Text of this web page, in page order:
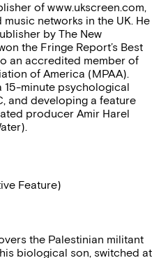
of www.ukscreen.com,
networks in the UK. He
by The New
the Fringe Report’s Best
an accredited member of
of America (MPAA).
15-minute psychological
and developing a feature
producer Amir Harel
Feature)
the Palestinian militant
biological son, switched at